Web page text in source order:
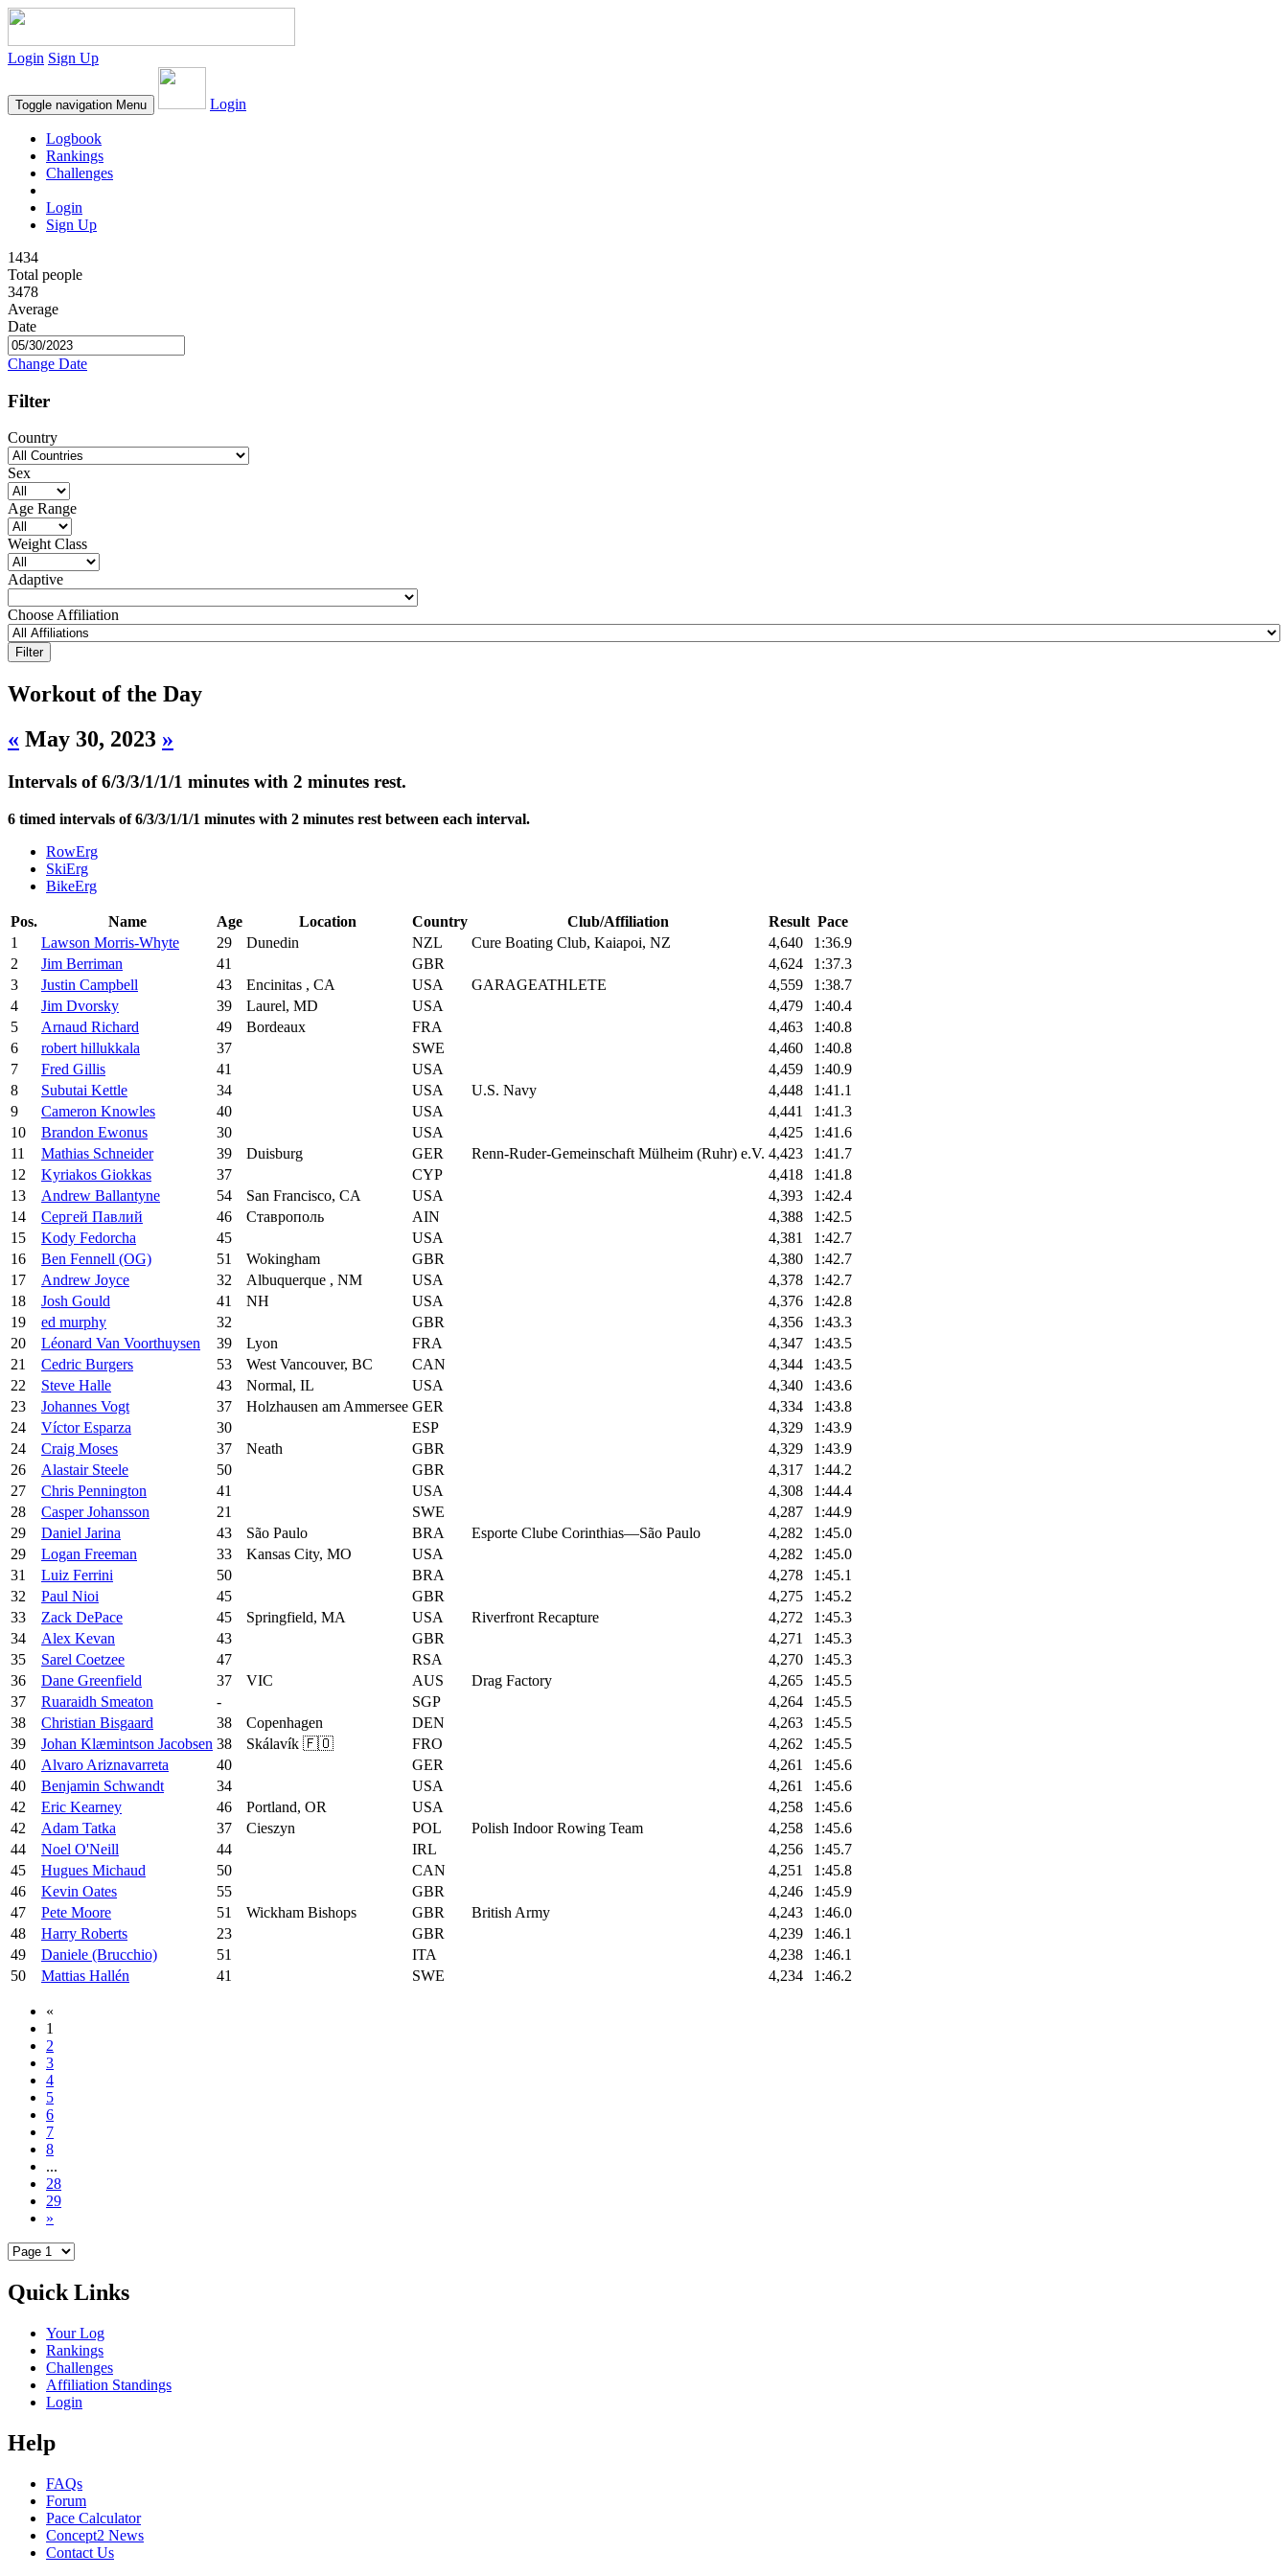
Login Sign Up
Toggle navigation Menu Login
Logbook
Rankings
Challenges
Login
Sign Up
1434
Total people
3478
Average
Date
Change Date
Filter
Country
Sex
Age Range
Weight Class
Adaptive
Choose Affiliation
Workout of the Day
« May 30, 2023 »
Intervals of 6/3/3/1/1/1 minutes with 2 minutes rest.
6 timed intervals of 6/3/3/1/1/1 minutes with 2 minutes rest between each interval.
RowErg
SkiErg
BikeErg
Pos. Name Age Location Country Club/Affiliation Result Pace
1
Lawson Morris-Whyte 29 Dunedin NZL Cure Boating Club, Kaiapoi, NZ 4,640
1:36.9
2
Jim Berriman 41 GBR 4,624
1:37.3
3
Justin Campbell 43 Encinitas , CA USA GARAGEATHLETE 4,559
1:38.7
4
Jim Dvorsky 39 Laurel, MD USA 4,479
1:40.4
5
Arnaud Richard 49 Bordeaux FRA 4,463
1:40.8
6
robert hillukkala 37 SWE 4,460
1:40.8
7
Fred Gillis 41 USA 4,459
1:40.9
8
Subutai Kettle 34 USA U.S. Navy 4,448
1:41.1
9
Cameron Knowles 40 USA 4,441
1:41.3
10
Brandon Ewonus 30 USA 4,425
1:41.6
11
Mathias Schneider 39 Duisburg GER Renn-Ruder-Gemeinschaft Mülheim (Ruhr) e.V. 4,423
1:41.7
12
Kyriakos Giokkas 37 CYP 4,418
1:41.8
13
Andrew Ballantyne 54 San Francisco, CA USA 4,393
1:42.4
14
Сергей Павлий 46 Ставрополь AIN 4,388
1:42.5
15
Kody Fedorcha 45 USA 4,381
1:42.7
16
Ben Fennell (OG) 51 Wokingham GBR 4,380
1:42.7
17
Andrew Joyce 32 Albuquerque , NM USA 4,378
1:42.7
18
Josh Gould 41 NH USA 4,376
1:42.8
19
ed murphy 32 GBR 4,356
1:43.3
20
Léonard Van Voorthuysen 39 Lyon FRA 4,347
1:43.5
21
Cedric Burgers 53 West Vancouver, BC CAN 4,344
1:43.5
22
Steve Halle 43 Normal, IL USA 4,340
1:43.6
23
Johannes Vogt 37 Holzhausen am Ammersee GER 4,334
1:43.8
24
Víctor Esparza 30 ESP 4,329
1:43.9
24
Craig Moses 37 Neath GBR 4,329
1:43.9
26
Alastair Steele 50 GBR 4,317
1:44.2
27
Chris Pennington 41 USA 4,308
1:44.4
28
Casper Johansson 21 SWE 4,287
1:44.9
29
Daniel Jarina 43 São Paulo BRA Esporte Clube Corinthias—São Paulo 4,282
1:45.0
29
Logan Freeman 33 Kansas City, MO USA 4,282
1:45.0
31
Luiz Ferrini 50 BRA 4,278
1:45.1
32
Paul Nioi 45 GBR 4,275
1:45.2
33
Zack DePace 45 Springfield, MA USA Riverfront Recapture 4,272
1:45.3
34
Alex Kevan 43 GBR 4,271
1:45.3
35
Sarel Coetzee 47 RSA 4,270
1:45.3
36
Dane Greenfield 37 VIC AUS Drag Factory 4,265
1:45.5
37
Ruaraidh Smeaton - SGP 4,264
1:45.5
38
Christian Bisgaard 38 Copenhagen DEN 4,263
1:45.5
39
Johan Klæmintson Jacobsen 38 Skálavík 🇫🇴 FRO 4,262
1:45.5
40
Alvaro Ariznavarreta 40 GER 4,261
1:45.6
40
Benjamin Schwandt 34 USA 4,261
1:45.6
42
Eric Kearney 46 Portland, OR USA 4,258
1:45.6
42
Adam Tatka 37 Cieszyn POL Polish Indoor Rowing Team 4,258
1:45.6
44
Noel O'Neill 44 IRL 4,256
1:45.7
45
Hugues Michaud 50 CAN 4,251
1:45.8
46
Kevin Oates 55 GBR 4,246
1:45.9
47
Pete Moore 51 Wickham Bishops GBR British Army 4,243
1:46.0
48
Harry Roberts 23 GBR 4,239
1:46.1
49
Daniele (Brucchio) 51 ITA 4,238
1:46.1
50
Mattias Hallén 41 SWE 4,234 1:46.2
«
1
2
3
4
5
6
7
8
...
28
29
»
Quick Links
Your Log
Rankings
Challenges
Affiliation Standings
Login
Help
FAQs
Forum
Pace Calculator
Concept2 News
Contact Us